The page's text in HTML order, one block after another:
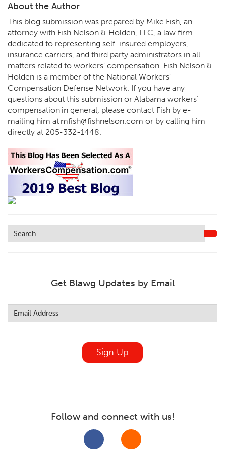
About the Author
This blog submission was prepared by Mike Fish, an
attorney with Fish Nelson & Holden, LLC, a law firm
dedicated to representing self-insured employers,
insurance carriers, and third party administrators in all
matters related to workers’ compensation. Fish Nelson &
Holden is a member of the National Workers’
Compensation Defense Network. If you have any
questions about this submission or Alabama workers’
compensation in general, please contact Fish by e-
mailing him at mfish@fishnelson.com or by calling him
directly at 205-332-1448.
Get Blawg Updates by Email
this
field
Sign Up
Follow and connect with us!